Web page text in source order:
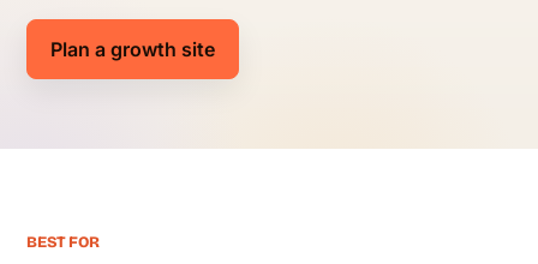
Plan a growth site
BEST FOR